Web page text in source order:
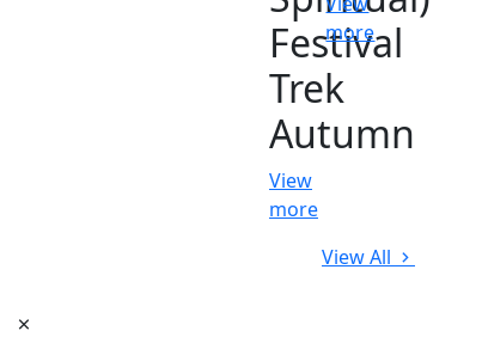
Festival
Trek
Autumn
View
more
more
View All